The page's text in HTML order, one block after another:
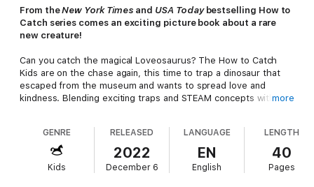
From theNew York Times and USA Todaybestselling How to
Catch series comes an exciting picture book about a rare
new creature!
Can you catch the magical Loveosaurus? The How to Catch
Kids are on the chase again, this time to trap a dinosaur that
escaped from the museum and wants to spread love and
kindness. Blending exciting traps and STEAM concepts with
families, and educators alike—and maybe inspire spreading
some kindness too! This funny children's picture book makes
the perfect bedtime read-aloud and Valentine's Day gift for
kids ages 4-10!
more
GENRE
Kids
RELEASED
2022
December 6
LANGUAGE
EN
English
LENGTH
40
Pages